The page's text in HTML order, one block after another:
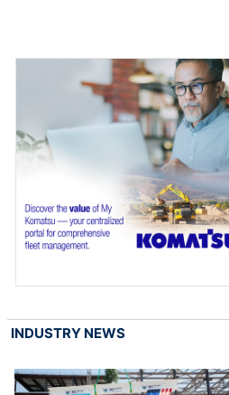
INDUSTRY NEWS